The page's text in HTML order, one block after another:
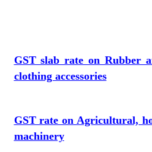
GST slab rate on Rubber
clothing accessories
GST rate on Agricultural,
machinery